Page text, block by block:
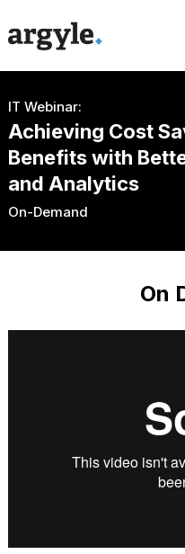
IT Webinar:
Achieving Cost
Benefits with
and Analytics
On-Demand
On